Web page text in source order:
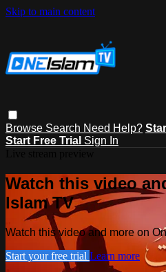
Skip to main content
Browse Search Need Help?
Start Free Trial Sign In
Watch this video
Islam TV
Watch this video and more on
Start your free trial Learn more